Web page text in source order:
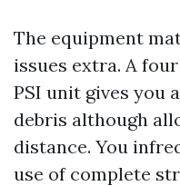
The equipment
issues extra. A
PSI unit gives you
debris although
distance. You
use of complete